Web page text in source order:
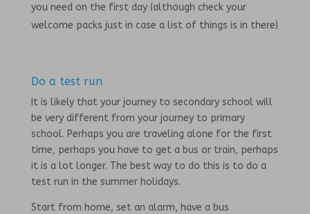
you need on the first day (although check your
welcome packs just in case a list of things is in there)
Do a test run
It is likely that your journey to secondary school will
be very different from your journey to primary
school. Perhaps you are traveling alone for the first
time, perhaps you have to get a bus or train, perhaps
it is a lot longer. The best way to do this is to do a
test run in the summer holidays.
Start from home, set an alarm, have a bus